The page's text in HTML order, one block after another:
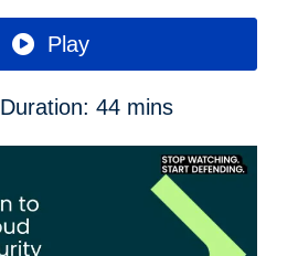
Play
Duration: 44 mins